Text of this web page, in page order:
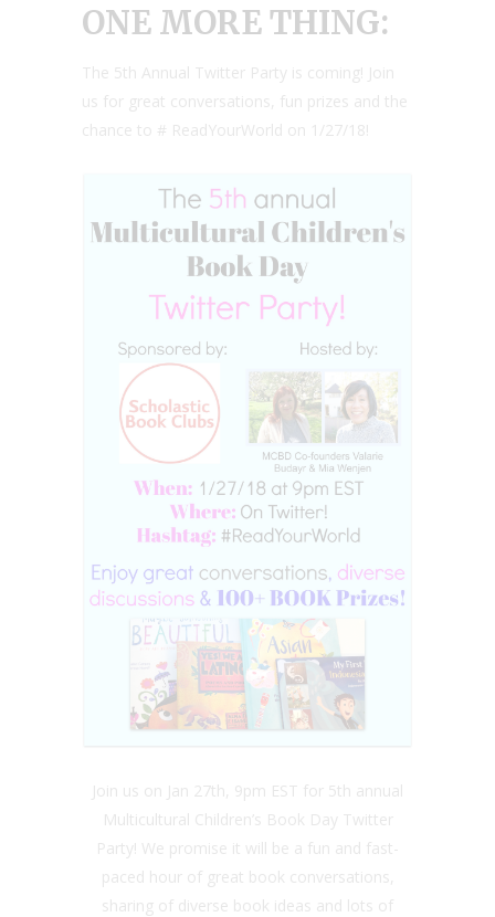
ONE MORE THING:
The 5th Annual Twitter Party is coming! Join
us for great conversations, fun prizes and the
chance to # ReadYourWorld on 1/27/18!
Join us on Jan 27th, 9pm EST for 5th annual
Multicultural Children’s Book Day Twitter
Party! We promise it will be a fun and fast-
paced hour of great book conversations,
sharing of diverse book ideas and lots of